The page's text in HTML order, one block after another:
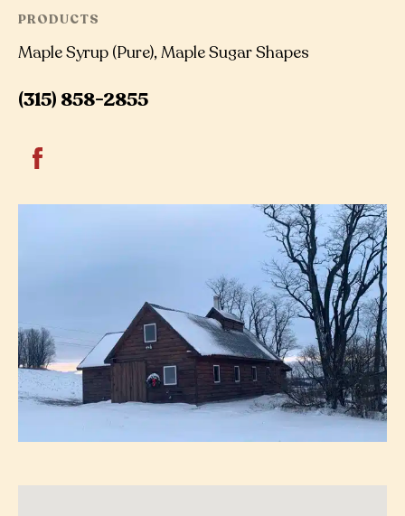
PRODUCTS
Maple Syrup (Pure), Maple Sugar Shapes
(315) 858-2855